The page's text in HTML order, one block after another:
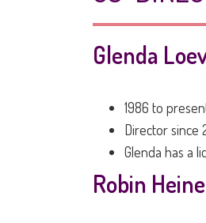
Glenda
1986 to
Director since
Glenda has a
Robin Heine